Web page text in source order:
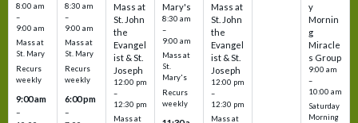
8:00 am
–
9:00 am
Mass at
St. Mary
Recurs
weekly
9:00 am
–
8:30 am
–
9:00 am
Mass at
St. Mary
Recurs
weekly
6:00 pm
–
Mass at
St. John
the
Evangel
ist & St.
Joseph
12:00 pm
–
12:30 pm
Mass at
Mary's
8:30 am
–
9:00 am
Mass at
St.
Mary's
Recurs
weekly
Mass at
St. John
the
Evangel
ist & St.
Joseph
12:00 pm
–
12:30 pm
Mass at
y
Mornin
g
Miracle
s Group
9:00 am
–
10:00 am
Saturday
Morning